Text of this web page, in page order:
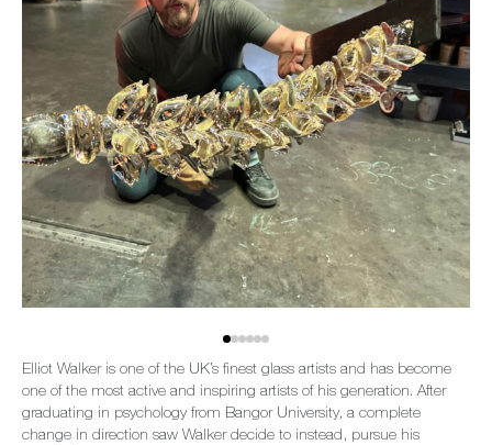
Elliot Walker is one of the UK’s finest glass artists and has become
one of the most active and inspiring artists of his generation. After
graduating in psychology from Bangor University, a complete
change in direction saw Walker decide to instead, pursue his